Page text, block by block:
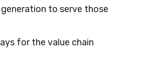
to serve those
for the value chain